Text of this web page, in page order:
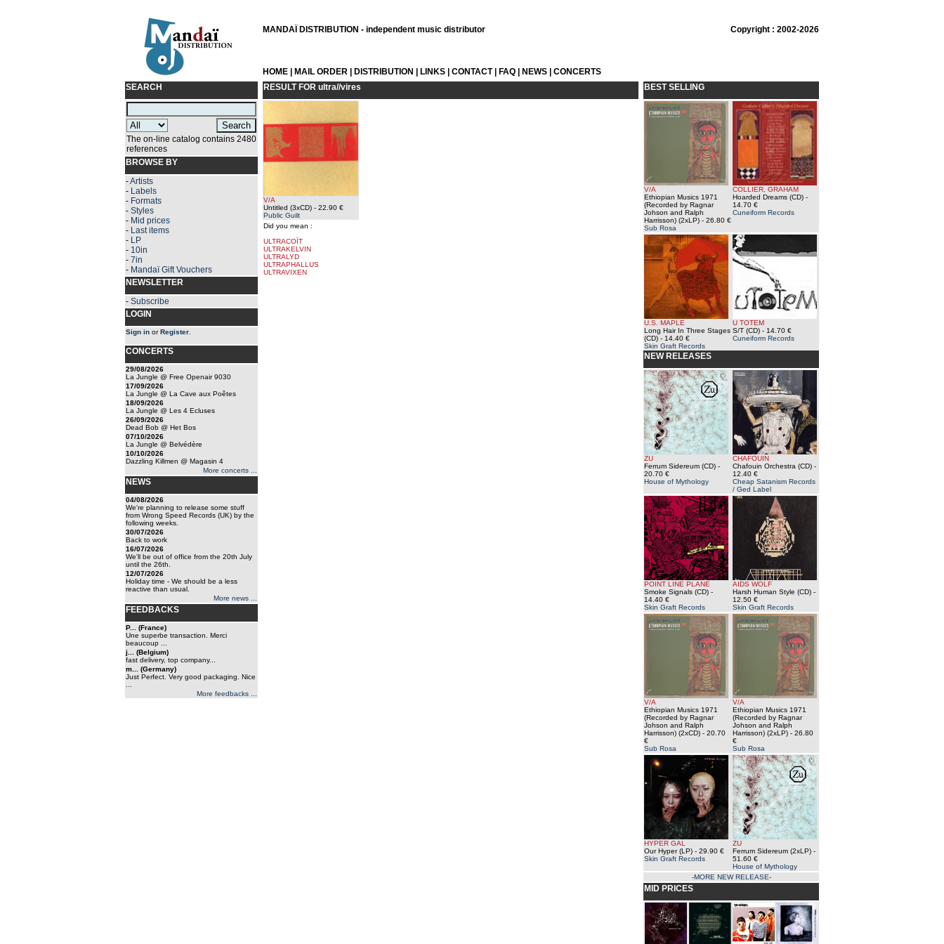
MANDAÏ DISTRIBUTION - independent music distributor Copyright : 2002-2026
HOME MAIL ORDER DISTRIBUTION LINKS CONTACT| FAQ NEWS
CONCERTS
SEARCH
The on-line catalog contains 2480
references
BROWSE BY
-Artists
- Labels
- Formats
- Styles
- Mid prices
- Last items
- LP
- 10in
- 7in
- Mandaï Gift Vouchers
NEWSLETTER
- Subscribe
LOGIN
Sign in orRegister
CONCERTS
29/08/2026
La Jungle @ Free Openair 9030
17/09/2026
La Jungle @ La Cave aux Poêtes
18/09/2026
La Jungle @ Les 4 Ecluses
26/09/2026
Dead Bob @ Het Bos
07/10/2026
La Jungle @ Belvédère
10/10/2026
Dazzling Killmen @ Magasin 4
More concerts ...
NEWS
04/08/2026
We're planning to release some stuff
from Wrong Speed Records (UK) by the
following weeks.
30/07/2026
Back to work
16/07/2026
We'll be out of office from the 20th July
until the 26th.
12/07/2026
Holiday time - We should be a less
reactive than usual.
More news ...
FEEDBACKS
P... (France)
Une superbe transaction. Merci
beaucoup ...
j... (Belgium)
fast delivery, top company...
m... (Germany)
Just Perfect. Very good packaging. Nice
More feedbacks ...
RESULT FOR ultra//vires
V/A
Untitled (3xCD) - 22.90 €
Public Guilt
Did you mean :
ULTRACOÏT
ULTRAKELVIN
ULTRALYD
ULTRAPHALLUS
ULTRAVIXEN
BEST SELLING
V/A
Ethiopian Musics 1971
(Recorded by Ragnar
Johson and Ralph
Harrisson) (2xLP) - 26.80 €
Sub Rosa
COLLIER, GRAHAM
Hoarded Dreams (CD) -
14.70 €
Cuneiform Records
U.S. MAPLE
Long Hair In Three Stages
(CD) - 14.40 €
Skin Graft Records
U TOTEM
S/T (CD) - 14.70 €
Cuneiform Records
NEW RELEASES
ZU
Ferrum Sidereum (CD) -
20.70 €
House of Mythology
CHAFOUIN
Chafouin Orchestra (CD) -
12.40 €
Cheap Satanism Records
/ Ged Label
POINT LINE PLANE
Smoke Signals (CD) -
14.40 €
Skin Graft Records
AIDS WOLF
Harsh Human Style (CD) -
12.50 €
Skin Graft Records
V/A
Ethiopian Musics 1971
(Recorded by Ragnar
Johson and Ralph
Harrisson) (2xCD) - 20.70
€
Sub Rosa
V/A
Ethiopian Musics 1971
(Recorded by Ragnar
Johson and Ralph
Harrisson) (2xLP) - 26.80
€
Sub Rosa
HYPER GAL
Our Hyper (LP) - 29.90 €
Skin Graft Records
ZU
Ferrum Sidereum (2xLP) -
51.60 €
House of Mythology
-MORE NEW RELEASE-
MID PRICES